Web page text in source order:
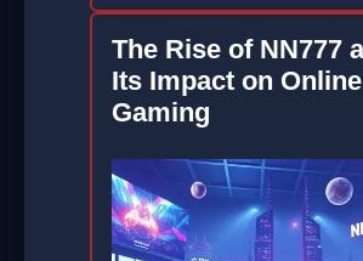
The Rise of NN777
Its Impact on Online
Gaming